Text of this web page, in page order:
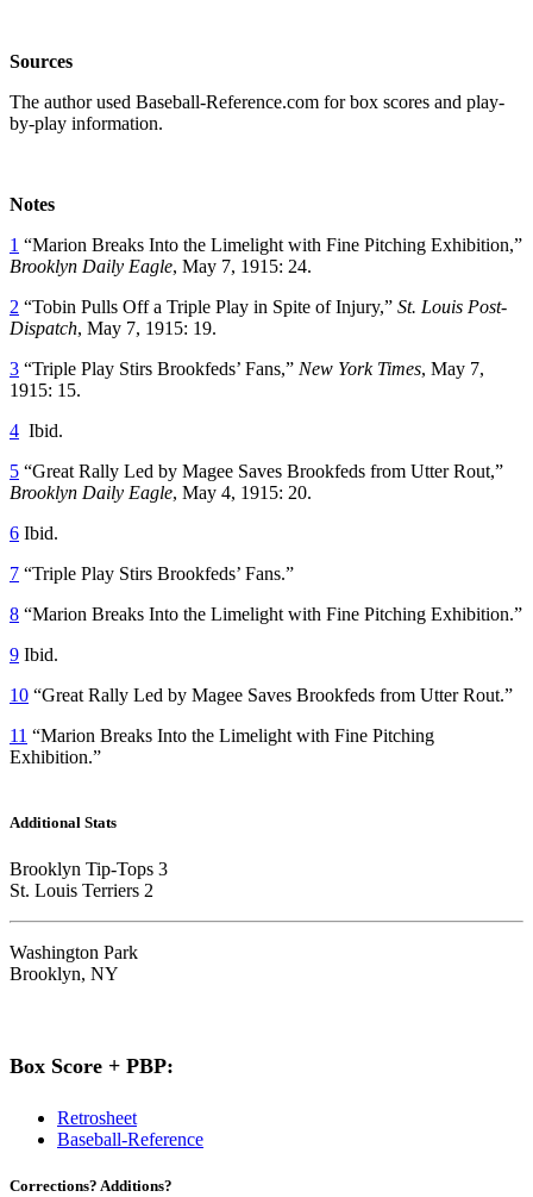
Sources
The author used Baseball-Reference.com for box scores and play-
by-play information.
Notes
1 “Marion Breaks Into the Limelight with Fine Pitching Exhibition,”
Brooklyn Daily Eagle, May 7, 1915: 24.
2 “Tobin Pulls Off a Triple Play in Spite of Injury,” St. Louis Post-
Dispatch, May 7, 1915: 19.
3 “Triple Play Stirs Brookfeds’ Fans,” New York Times, May 7,
1915: 15.
4 Ibid.
5 “Great Rally Led by Magee Saves Brookfeds from Utter Rout,”
Brooklyn Daily Eagle, May 4, 1915: 20.
6 Ibid.
7 “Triple Play Stirs Brookfeds’ Fans.”
8 “Marion Breaks Into the Limelight with Fine Pitching Exhibition.”
9 Ibid.
10 “Great Rally Led by Magee Saves Brookfeds from Utter Rout.”
11 “Marion Breaks Into the Limelight with Fine Pitching
Exhibition.”
Additional Stats
Brooklyn Tip-Tops 3
St. Louis Terriers 2
Washington Park
Brooklyn, NY
Box Score + PBP:
Retrosheet
Baseball-Reference
Corrections? Additions?